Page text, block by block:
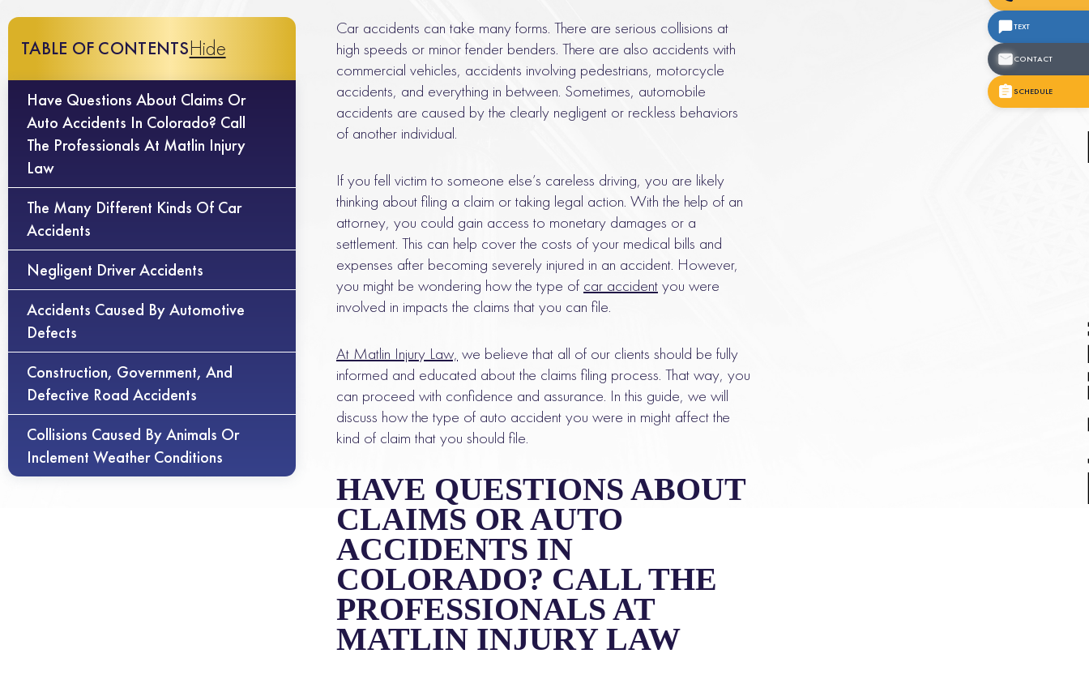
TABLE OF CONTENTSHide
Have Questions About Claims Or
Auto Accidents In Colorado? Call
The Professionals At Matlin Injury
Law
The Many Different Kinds Of Car
Accidents
Negligent Driver Accidents
Accidents Caused By Automotive
Defects
Construction, Government, And
Defective Road Accidents
Collisions Caused By Animals Or
Inclement Weather Conditions
Car accidents can take many forms. There are serious collisions at
high speeds or minor fender benders. There are also accidents with
commercial vehicles, accidents involving pedestrians, motorcycle
accidents, and everything in between. Sometimes, automobile
accidents are caused by the clearly negligent or reckless behaviors
of another individual.
If you fell victim to someone else’s careless driving, you are likely
thinking about filing a claim or taking legal action. With the help of an
attorney, you could gain access to monetary damages or a
settlement. This can help cover the costs of your medical bills and
expenses after becoming severely injured in an accident. However,
you might be wondering how the type of car accidentyou were
involved in impacts the claims that you can file.
At Matlin Injury Law, we believe that all of our clients should be fully
informed and educated about the claims filing process. That way, you
can proceed with confidence and assurance. In this guide, we will
discuss how the type of auto accident you were in might affect the
kind of claim that you should file.
HAVE QUESTIONS ABOUT
CLAIMS OR AUTO
ACCIDENTS IN
COLORADO? CALL THE
PROFESSIONALS AT
MATLIN INJURY LAW
TEXT
CONTACT
SCHEDULE